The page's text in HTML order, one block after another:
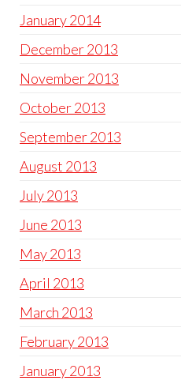
January 2014
December 2013
November 2013
October 2013
September 2013
August 2013
July 2013
June 2013
May 2013
April 2013
March 2013
February 2013
January 2013